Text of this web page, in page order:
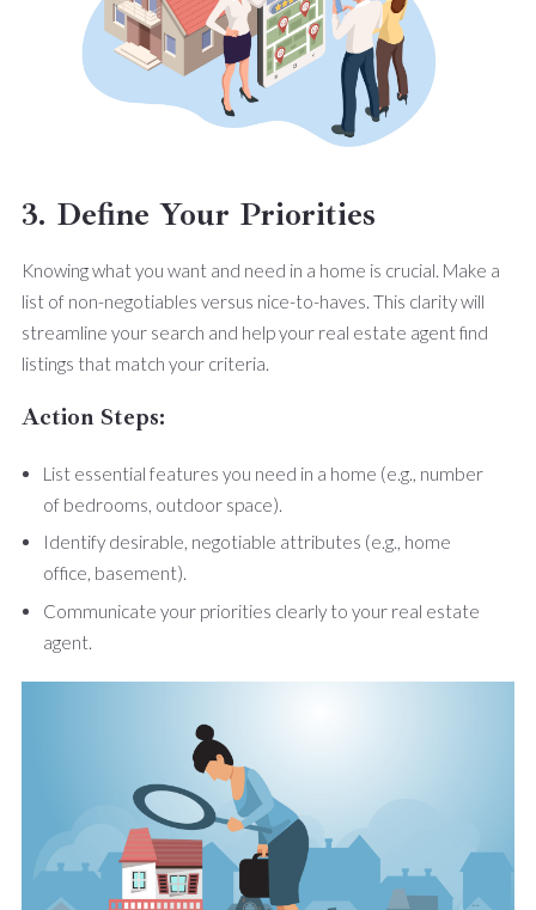
3. Define Your Priorities
Knowing what you want and need in a home is crucial. Make a
list of non-negotiables versus nice-to-haves. This clarity will
streamline your search and help your real estate agent find
listings that match your criteria.
Action Steps:
List essential features you need in a home (e.g., number
of bedrooms, outdoor space).
Identify desirable, negotiable attributes (e.g., home
office, basement).
Communicate your priorities clearly to your real estate
agent.